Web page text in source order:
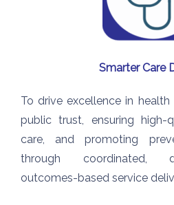
Smarter Care
To drive excellence in health
public trust,
ensuring high-
care, and promoting
through coordinated,
outcomes-based service